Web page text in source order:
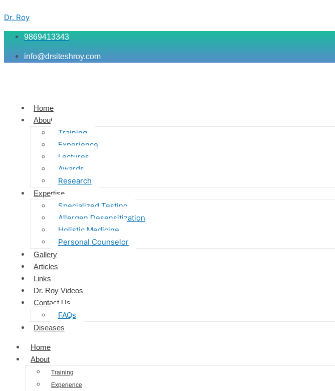
to
content
Dr. Roy
9869413343
info@drsiteshroy.com
Home
About
Training
Experience
Lectures
Awards
Research
Expertise
Specialized Testing
Allergen Desensitization
Holistic Medicine
Personal Counselor
Gallery
Articles
Links
Dr. Roy Videos
Contact Us
FAQs
Diseases
Home
About
Training
Experience